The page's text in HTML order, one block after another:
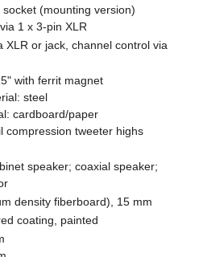
(mounting version)
1 x 3-pin XLR
XLR or jack, channel control via
with ferrit magnet
steel
cardboard/paper
compression tweeter highs
speaker; coaxial speaker;
density fiberboard), 15 mm
coating, painted